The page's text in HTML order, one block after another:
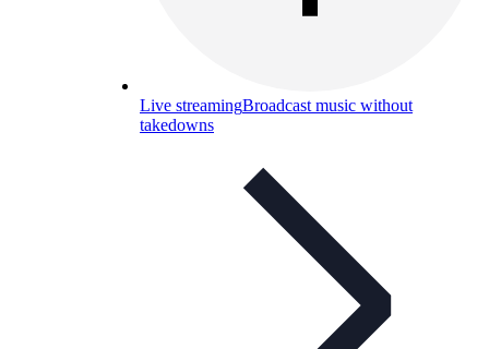
Live streamingBroadcast music without
takedowns